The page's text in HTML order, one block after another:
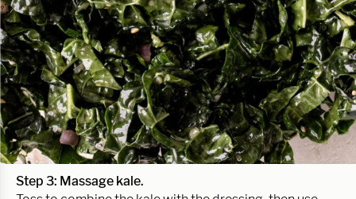
Step 3: Massage kale.